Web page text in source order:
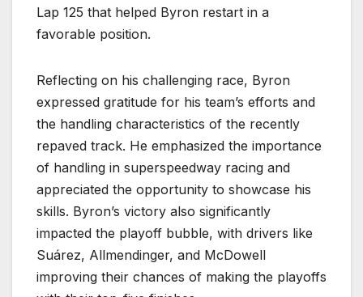
Lap 125 that helped Byron restart in a
favorable position.
Reflecting on his challenging race, Byron
expressed gratitude for his team’s efforts and
the handling characteristics of the recently
repaved track. He emphasized the importance
of handling in superspeedway racing and
appreciated the opportunity to showcase his
skills. Byron’s victory also significantly
impacted the playoff bubble, with drivers like
Suárez, Allmendinger, and McDowell
improving their chances of making the playoffs